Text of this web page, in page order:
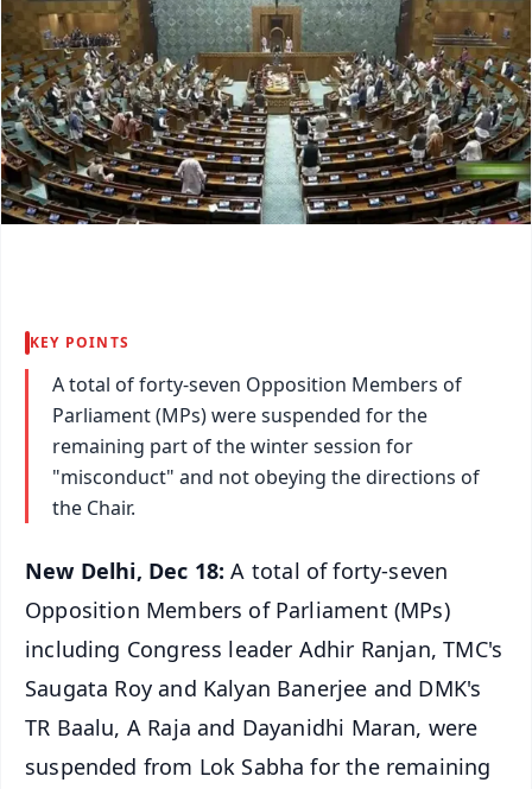
KEY POINTS
A total of forty-seven Opposition Members of
Parliament (MPs) were suspended for the
remaining part of the winter session for
"misconduct" and not obeying the directions of
the Chair.
New Delhi, Dec 18: A total of forty-seven
Opposition Members of Parliament (MPs)
including Congress leader Adhir Ranjan, TMC's
Saugata Roy and Kalyan Banerjee and DMK's
TR Baalu, A Raja and Dayanidhi Maran, were
suspended from Lok Sabha for the remaining